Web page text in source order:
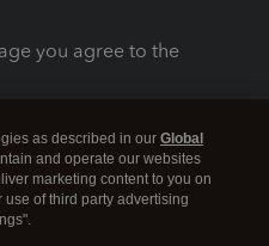
you agree to the
as described in our Global
and operate our websites
marketing content to you on
of third party advertising